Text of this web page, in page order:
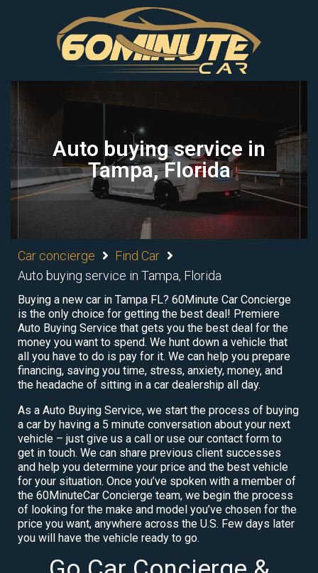
Auto buying service in
Tampa, Florida
Car concierge
Find Car
Auto buying service in Tampa, Florida
Buying a new car in Tampa FL? 60Minute Car Concierge
is the only choice for getting the best deal! Premiere
Auto Buying Service that gets you the best deal for the
money you want to spend. We hunt down a vehicle that
all you have to do is pay for it. We can help you prepare
financing, saving you time, stress, anxiety, money, and
the headache of sitting in a car dealership all day.
As a Auto Buying Service, we start the process of buying
a car by having a 5 minute conversation about your next
vehicle – just give us a call or use our contact form to
get in touch. We can share previous client successes
and help you determine your price and the best vehicle
for your situation. Once you’ve spoken with a member of
the 60MinuteCar Concierge team, we begin the process
of looking for the make and model you’ve chosen for the
price you want, anywhere across the U.S. Few days later
you will have the vehicle ready to go.